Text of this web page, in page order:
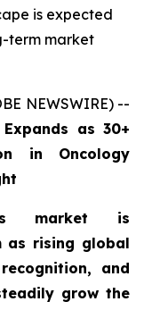
is expected
term market
NEWSWIRE) --
as 30+
in Oncology
market is
as rising global
and
grow the